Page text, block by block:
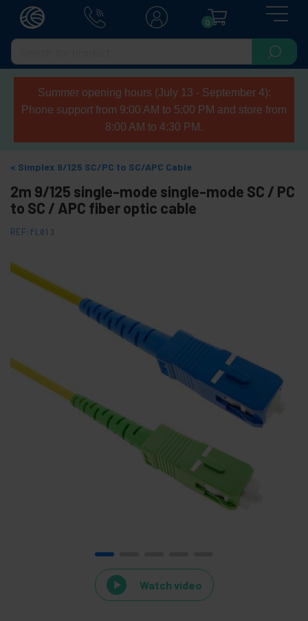
0
Summer opening hours (July 13 - September 4):
Phone support from 9:00 AM to 5:00 PM and store from
8:00 AM to 4:30 PM.
Simplex 9/125 SC/PC to SC/APC Cable
2m 9/125 single-mode single-mode SC / PC
to SC / APC fiber optic cable
REF: FL013
Watch video